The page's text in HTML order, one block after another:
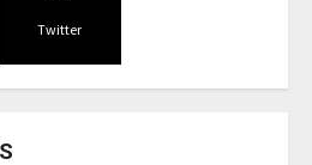
Twitter